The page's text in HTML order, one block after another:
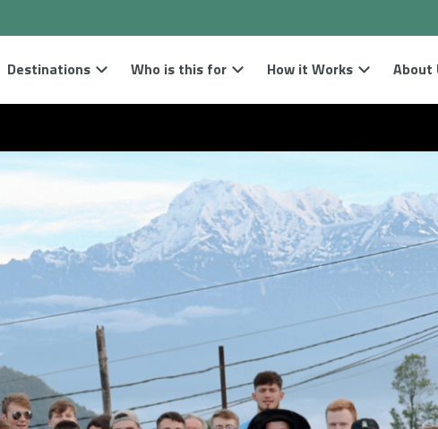
Destinations Who is this for How it Works About